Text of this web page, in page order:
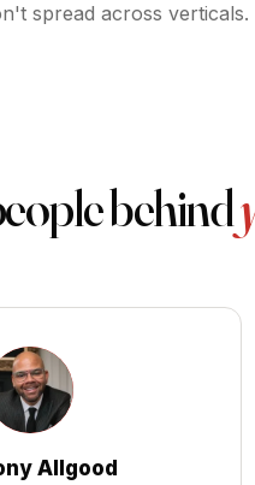
spread across
behind
Allgood